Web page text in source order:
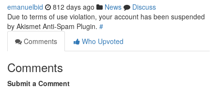
emanuelbid 812 days ago News
Discuss
Due to terms of use violation, your account has been suspended
by Akismet Anti-Spam Plugin. #
Comments
Who Upvoted
Comments
Submit a Comment